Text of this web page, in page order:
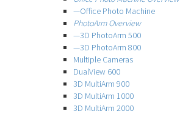
—Office Photo Machine
PhotoArm Overview
—3D PhotoArm 500
—3D PhotoArm 800
Multiple Cameras
DualView 600
3D MultiArm 900
3D MultiArm 1000
3D MultiArm 2000